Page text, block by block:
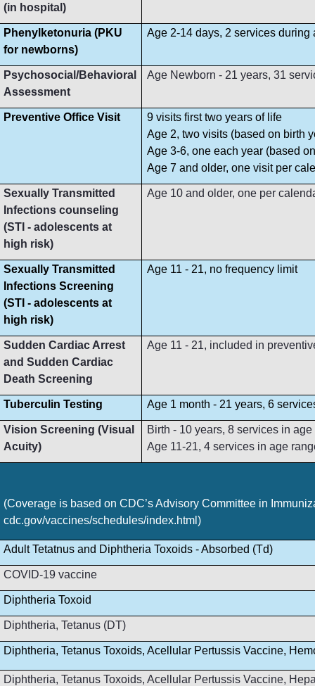
(in hospital)
Phenylketonuria (PKU
for newborns)
Age 2-14 days, 2 services during
Psychosocial/Behavioral
Assessment
Age Newborn - 21 years, 31
Preventive Office Visit
9 visits first two years of life
Age 2, two visits (based on birth
Age 3-6, one each year (based
Age 7 and older, one visit per
Sexually Transmitted
Infections counseling
(STI - adolescents at
high risk)
Age 10 and older, one per
Sexually Transmitted
Infections Screening
(STI - adolescents at
high risk)
Age 11 - 21, no frequency limit
Sudden Cardiac Arrest
and Sudden Cardiac
Death Screening
Age 11 - 21, included in
Tuberculin Testing Age 1 month - 21 years, 6
Vision Screening (Visual
Acuity)
Birth - 10 years, 8 services in age
Age 11-21, 4 services in age
(Coverage is based on CDC’s Advisory Committee in
cdc.gov/vaccines/schedules/index.html)
Adult Tetatnus and Diphtheria Toxoids - Absorbed (Td)
COVID-19 vaccine
Diphtheria Toxoid
Diphtheria, Tetanus (DT)
Diphtheria, Tetanus Toxoids, Acellular Pertussis Vaccine,
Diphtheria, Tetanus Toxoids, Acellular Pertussis Vaccine,